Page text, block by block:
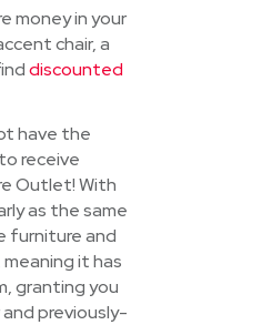
money in your
chair, a
discounted
have the
receive
Outlet! With
as the same
furniture and
meaning it has
granting you
previously-